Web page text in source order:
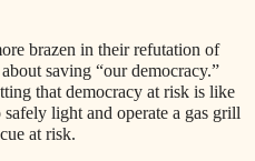
brazen in their refutation of
saving “our democracy.”
that democracy at risk is like
light and operate a gas grill
at risk.